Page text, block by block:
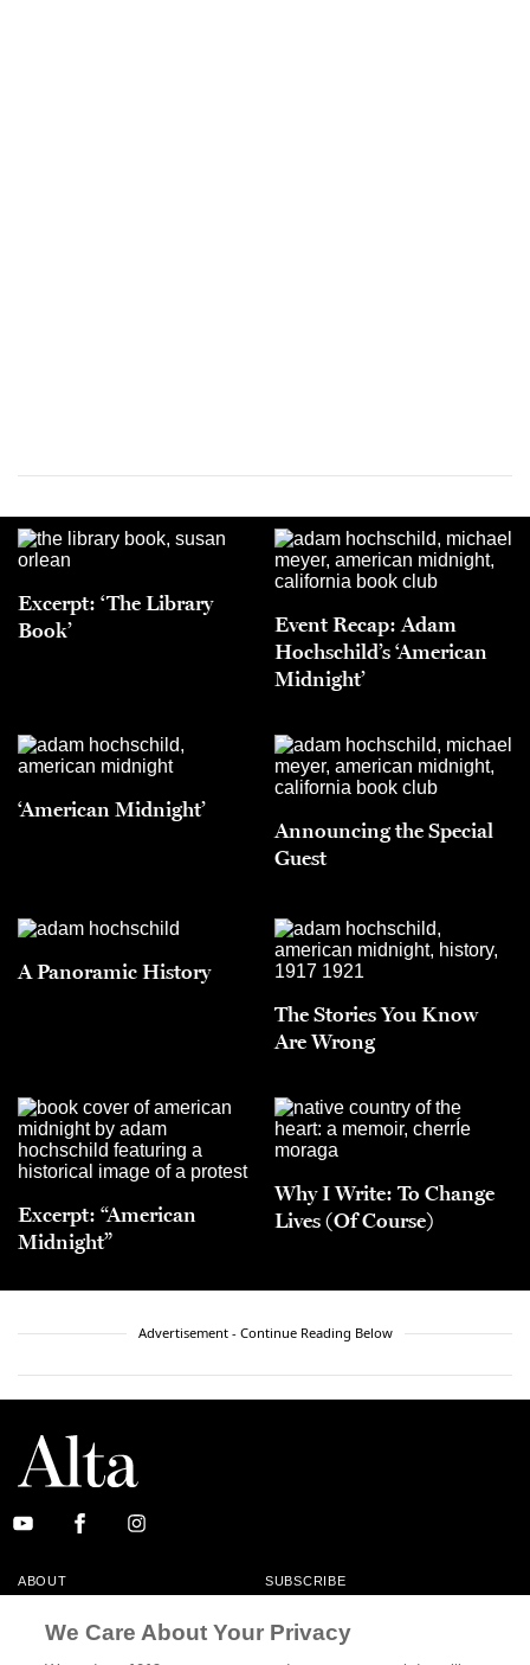
Excerpt: ‘The Library
Book’
Event Recap: Adam
Hochschild’s ‘American
Midnight’
‘American Midnight’
Announcing the Special
Guest
A Panoramic History
The Stories You Know
Are Wrong
Excerpt: “American
Midnight”
Why I Write: To Change
Lives (Of Course)
Advertisement - Continue Reading Below
ABOUT SUBSCRIBE
CONTACT
CALIFORNIA BOOK CLUB EVENTS
We Care About Your Privacy